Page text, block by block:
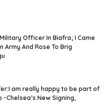
Military Officer In Biafra; I Came
Army And Rose To Brig
am really happy to be part of
Chelsea’s New Signing,